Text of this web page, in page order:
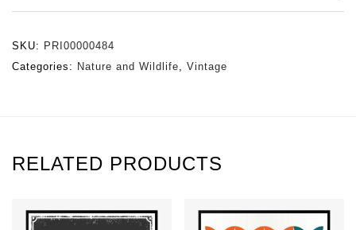
SKU: PRI00000484
Categories: Nature and Wildlife, Vintage
RELATED PRODUCTS